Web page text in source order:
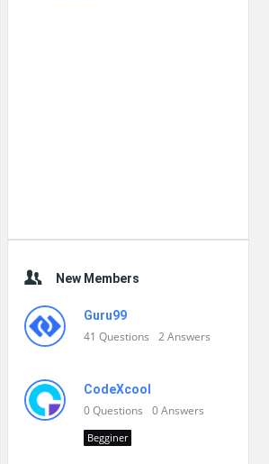
New Members
Guru99
41 Questions 2Answers
CodeXcool
0Questions 0Answers
Begginer